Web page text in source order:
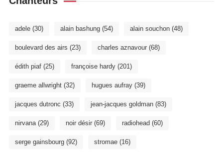
adele(30) alain bashung(54) alain souchon(48)
boulevard des airs (23) charles aznavour(68)
édith piaf(25) françoise hardy(201)
graeme allwright(32) hugues aufray(39)
jacques dutronc (33) jean-jacques goldman(83)
nirvana(29) noir désir(69) radiohead (60)
serge gainsbourg(92) stromae(16)